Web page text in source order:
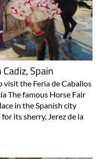
Spain
the Feria de Caballos
The famous Horse Fair
in the Spanish city
its sherry, Jerez de la